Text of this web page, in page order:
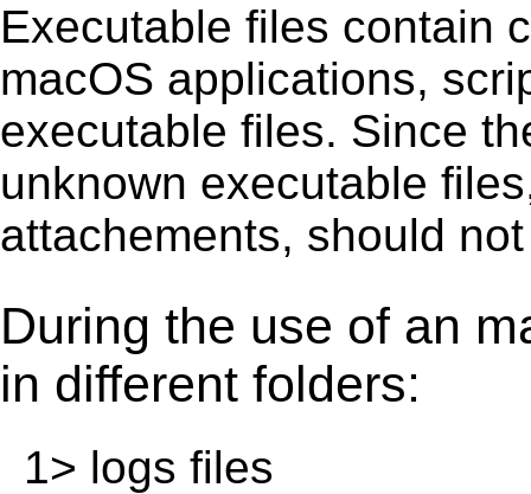
Executable ﬁles contain
macOS applications,
executable ﬁles. Since
unknown executable
attachements, should
During the use of an
in different folders:
1> logs files